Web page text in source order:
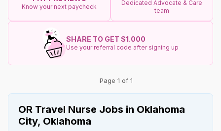
Know your next paycheck
Dedicated Advocate & Care
team
SHARE TO GET $1.000
Use your referral code after signing up
Page 1 of 1
OR Travel Nurse Jobs in Oklahoma
City, Oklahoma